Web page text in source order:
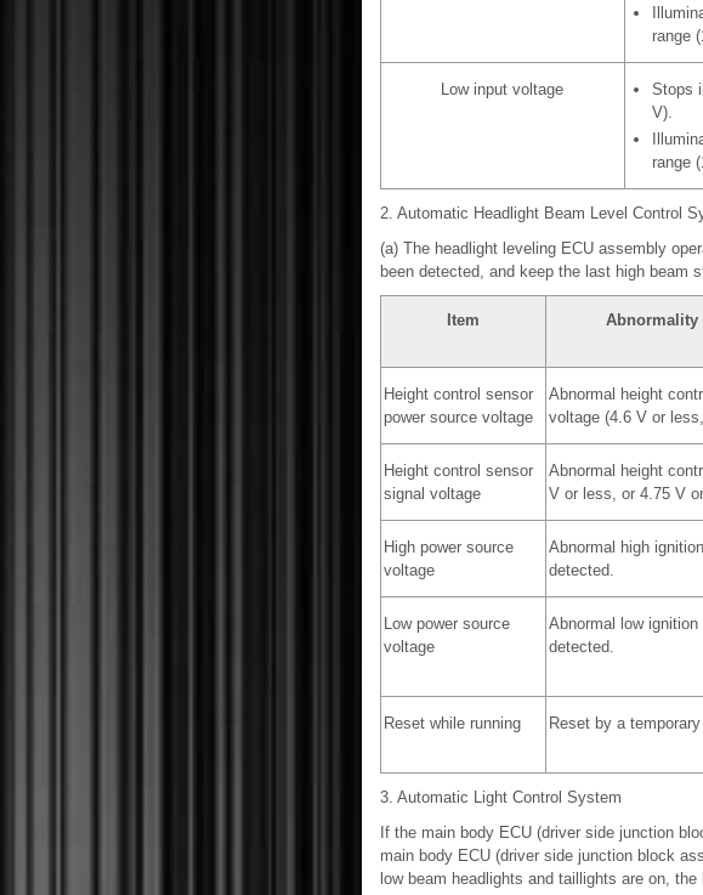
range
Low input voltage
Stops
V).
range
2. Automatic Headlight Beam Level Control
(a) The headlight leveling ECU assembly
been detected, and keep the last high beam
Item Abnormality
Height control sensor
power source voltage
Abnormal height
voltage (4.6 V or
Height control sensor
signal voltage
Abnormal height
V or less, or 4.75 V
High power source
voltage
Abnormal high
detected.
Low power source
voltage
Abnormal low
detected.
Reset while running Reset by a
3. Automatic Light Control System
If the main body ECU (driver side junction
main body ECU (driver side junction block
low beam headlights and taillights are on,